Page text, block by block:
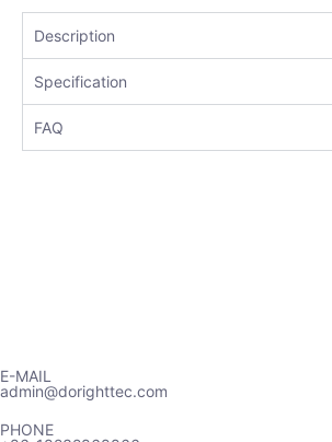
Description
Specification
FAQ
E-MAIL
admin@dorighttec.com
PHONE